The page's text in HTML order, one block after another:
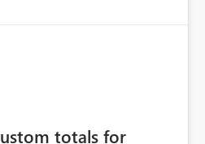
totals for